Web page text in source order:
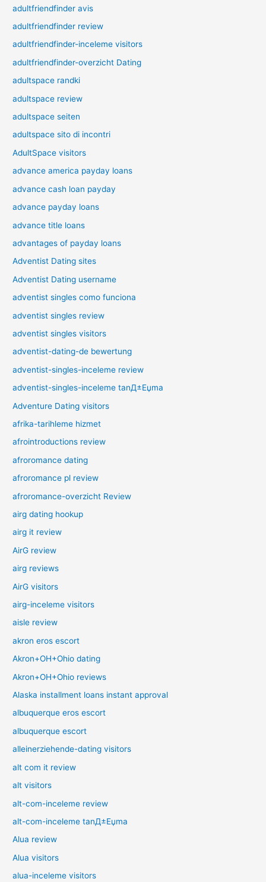
adultfriendfinder avis
adultfriendfinder review
adultfriendfinder-inceleme visitors
adultfriendfinder-overzicht Dating
adultspace randki
adultspace review
adultspace seiten
adultspace sito di incontri
AdultSpace visitors
advance america payday loans
advance cash loan payday
advance payday loans
advance title loans
advantages of payday loans
Adventist Dating sites
Adventist Dating username
adventist singles como funciona
adventist singles review
adventist singles visitors
adventist-dating-de bewertung
adventist-singles-inceleme review
adventist-singles-inceleme tanД±Еџma
Adventure Dating visitors
afrika-tarihleme hizmet
afrointroductions review
afroromance dating
afroromance pl review
afroromance-overzicht Review
airg dating hookup
airg it review
AirG review
airg reviews
AirG visitors
airg-inceleme visitors
aisle review
akron eros escort
Akron+OH+Ohio dating
Akron+OH+Ohio reviews
Alaska installment loans instant approval
albuquerque eros escort
albuquerque escort
alleinerziehende-dating visitors
alt com it review
alt visitors
alt-com-inceleme review
alt-com-inceleme tanД±Еџma
Alua review
Alua visitors
alua-inceleme visitors